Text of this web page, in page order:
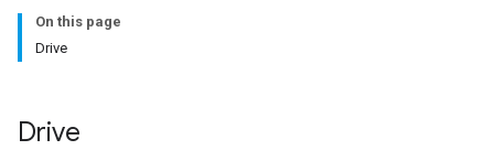
On this page
Drive
Drive